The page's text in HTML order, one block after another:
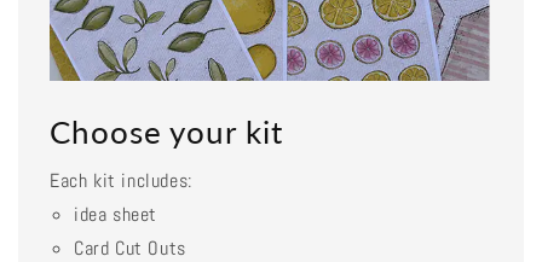
Choose your kit
Each kit includes:
idea sheet
Card Cut Outs